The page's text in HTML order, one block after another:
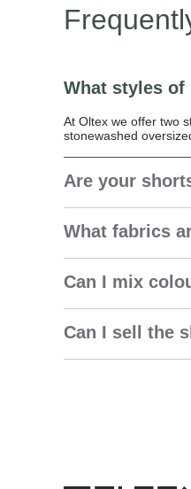
What styles of
At Oltex we offer two
stonewashed
Are your
What fabrics
Can I mix
Can I sell the